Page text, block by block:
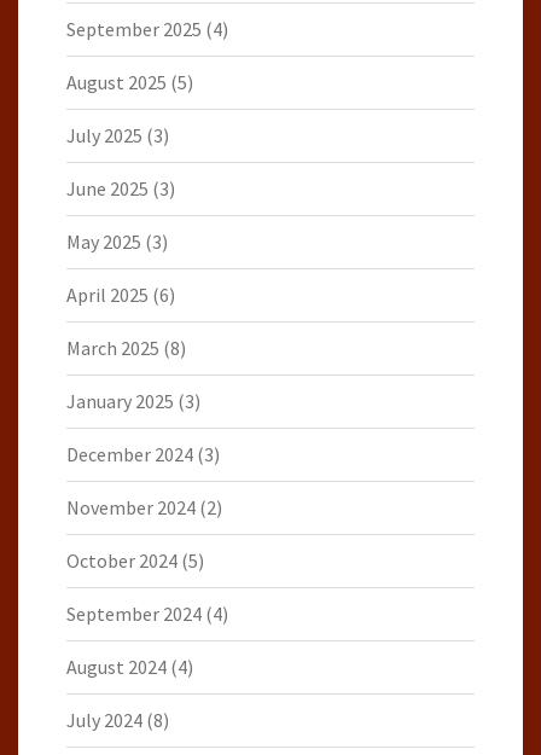
September 2025 (4)
August 2025 (5)
July 2025 (3)
June 2025 (3)
May 2025 (3)
April 2025 (6)
March 2025 (8)
January 2025 (3)
December 2024 (3)
November 2024 (2)
October 2024 (5)
September 2024 (4)
August 2024 (4)
July 2024 (8)